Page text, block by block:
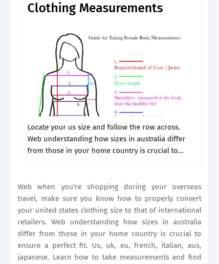
Clothing Measurements
Locate your us size and follow the row across.
Web understanding how sizes in australia differ
from those in your home country is crucial to
Web when you're shopping during your overseas
travel, make sure you know how to properly convert
your united states clothing size to that of international
retailers. Web understanding how sizes in australia
differ from those in your home country is crucial to
ensure a perfect fit. Us, uk, eu, french, italian, aus,
japanese. Learn how to take measurements and find